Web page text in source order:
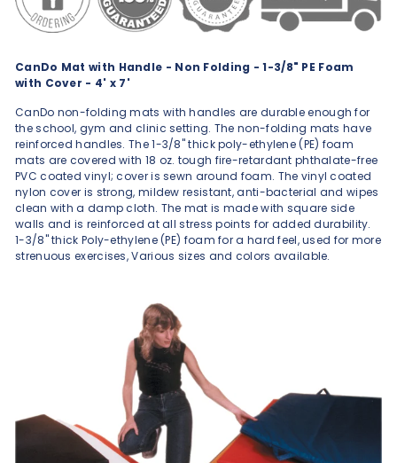
CanDo Mat with Handle - Non Folding - 1-3/8" PE Foam
with Cover - 4' x 7'
CanDo non-folding mats with handles are durable enough for
the school, gym and clinic setting. The non-folding mats have
reinforced handles. The 1-3/8" thick poly-ethylene (PE) foam
mats are covered with 18 oz. tough fire-retardant phthalate-free
PVC coated vinyl; cover is sewn around foam. The vinyl coated
nylon cover is strong, mildew resistant, anti-bacterial and wipes
clean with a damp cloth. The mat is made with square side
walls and is reinforced at all stress points for added durability.
1-3/8" thick Poly-ethylene (PE) foam for a hard feel, used for more
strenuous exercises, Various sizes and colors available.